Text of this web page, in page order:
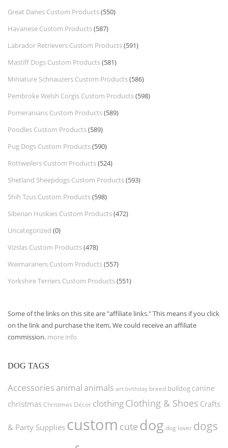
Great Danes Custom Products(550)
Havanese Custom Products(587)
Labrador Retrievers Custom Products(591)
Mastiff Dogs Custom Products(581)
Miniature Schnauzers Custom Products(586)
Pembroke Welsh Corgis Custom Products(598)
Pomeranians Custom Products(589)
Poodles Custom Products(589)
Pug Dogs Custom Products(590)
Rottweilers Custom Products(524)
Shetland Sheepdogs Custom Products(593)
Shih Tzus Custom Products(598)
Siberian Huskies Custom Products(472)
Uncategorized (0)
Vizslas Custom Products(478)
Weimaraners Custom Products(557)
Yorkshire Terriers Custom Products(551)
Some of the links on this site are "affiliate links." This means if you click
on the link and purchase the item, We could receive an affiliate
commission. more info
DOG TAGS
Accessories animal animals art birthday breed bulldog canine
christmas Christmas Décor clothingClothing & Shoes Crafts
& Party Supplies custom cute dog dog lover dogs